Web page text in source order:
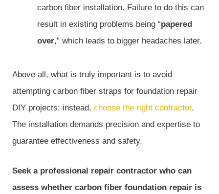
carbon fiber installation. Failure to do this can
result in existing problems being “papered
over,” which leads to bigger headaches later.
Above all, what is truly important is to avoid
attempting carbon fiber straps for foundation repair
DIY projects; instead, choose the right contractor.
The installation demands precision and expertise to
guarantee effectiveness and safety.
Seek a professional repair contractor who can
assess whether carbon fiber foundation repair is